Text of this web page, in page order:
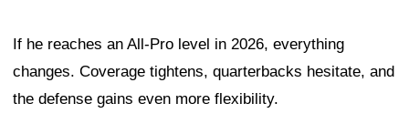
If he reaches an All-Pro level in 2026, everything
changes. Coverage tightens, quarterbacks hesitate, and
the defense gains even more flexibility.